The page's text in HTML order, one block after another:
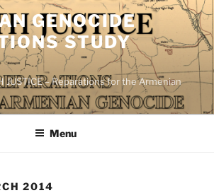
GENOCIDE
STUDY
JUSTICE – Reparations for the Armenian
Menu
2014